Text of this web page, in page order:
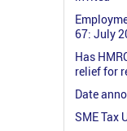
67: July
Has
relief for
Date
SME Tax